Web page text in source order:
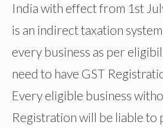
India with effect from 1st
is an indirect taxation
every business as per
need to have GST
Every eligible business
Registration will be liable to